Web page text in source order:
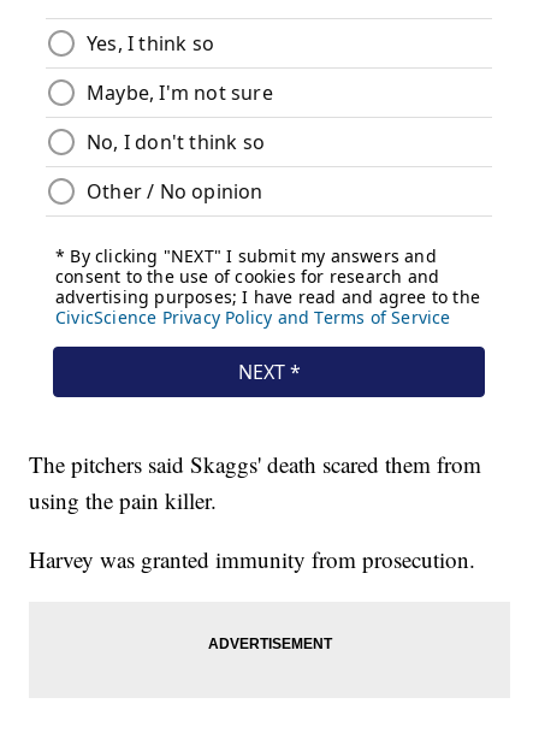
The pitchers said Skaggs' death scared them from
using the pain killer.
Harvey was granted immunity from prosecution.